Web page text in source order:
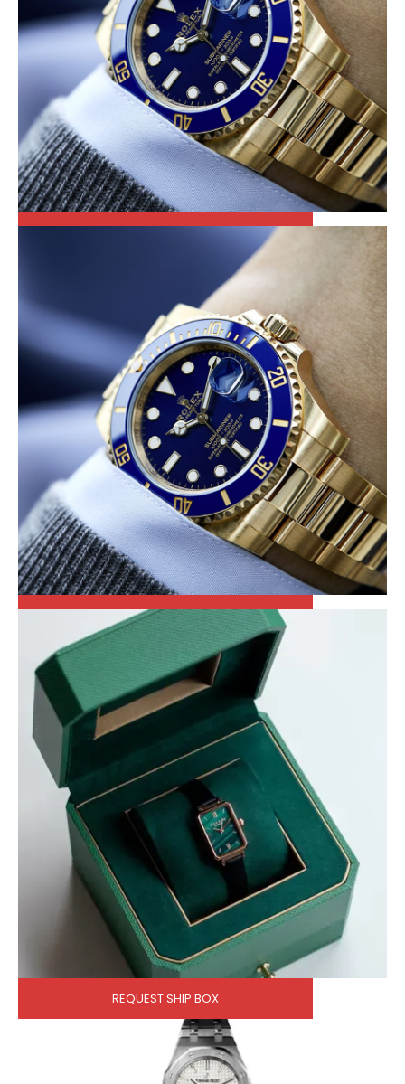
LOOSE DIAMONDS
OTHER WATCHES
REQUEST SHIP BOX